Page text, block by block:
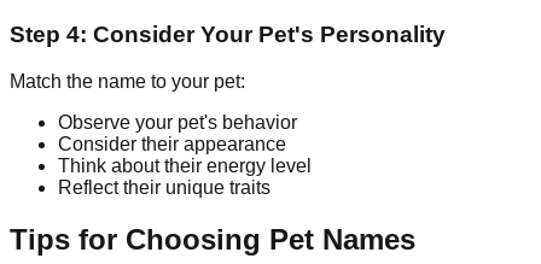
Step 4: Consider Your Pet's Personality
Match the name to your pet:
Observe your pet's behavior
Consider their appearance
Think about their energy level
Reflect their unique traits
Tips for Choosing Pet Names